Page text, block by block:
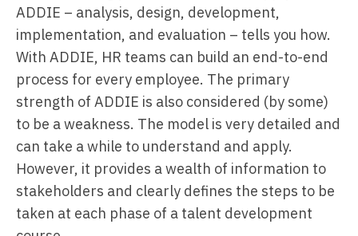
ADDIE – analysis, design, development,
implementation, and evaluation – tells you how.
With ADDIE, HR teams can build an end-to-end
process for every employee. The primary
strength of ADDIE is also considered (by some)
to be a weakness. The model is very detailed and
can take a while to understand and apply.
However, it provides a wealth of information to
stakeholders and clearly defines the steps to be
taken at each phase of a talent development